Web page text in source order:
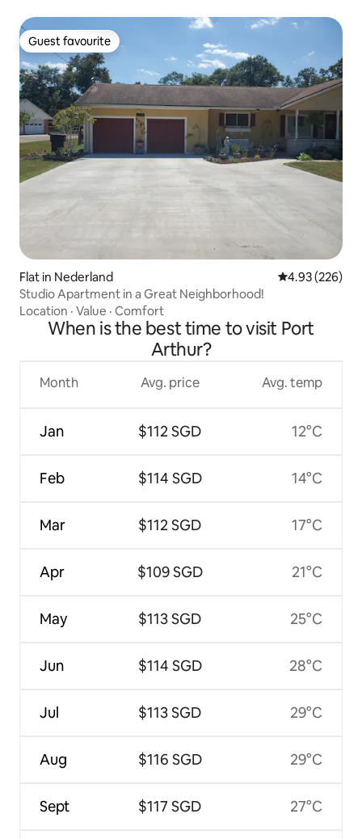
Guest favourite
Guest favourite
Flat in Nederland 4.93 out of 5
4.93 (226)
Studio Apartment in a Great Neighborhood!
Location · Value · Comfort
When is the best time to visit Port
Arthur?
Month
Jan
Feb
Mar
Apr
May
Jun
Jul
Aug
Sept
Avg. price
$112 SGD
$114 SGD
$112 SGD
$109 SGD
$113 SGD
$114 SGD
$113 SGD
$116 SGD
$117 SGD
Avg. temp
12°C
14°C
17°C
21°C
25°C
28°C
29°C
29°C
27°C